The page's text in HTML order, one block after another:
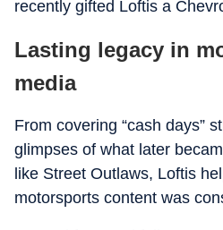
recently gifted Loftis a
Lasting legacy in
media
From covering “cash days”
glimpses of what later
like Street Outlaws, Loftis
motorsports content was